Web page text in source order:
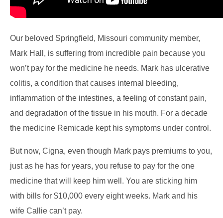
Our beloved Springfield, Missouri community member,
Mark Hall, is suffering from incredible pain because you
won’t pay for the medicine he needs. Mark has ulcerative
colitis, a condition that causes internal bleeding,
inflammation of the intestines, a feeling of constant pain,
and degradation of the tissue in his mouth. For a decade
the medicine Remicade kept his symptoms under control.
But now, Cigna, even though Mark pays premiums to you,
just as he has for years, you refuse to pay for the one
medicine that will keep him well. You are sticking him
with bills for $10,000 every eight weeks. Mark and his
wife Callie can’t pay.